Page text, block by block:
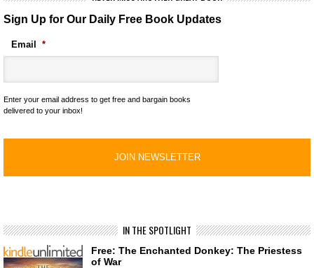
Sign Up for Our Daily Free Book Updates
Email *
Enter your email address to get free and bargain books
delivered to your inbox!
IN THE SPOTLIGHT
Free: The Enchanted Donkey: The Priestess
of War